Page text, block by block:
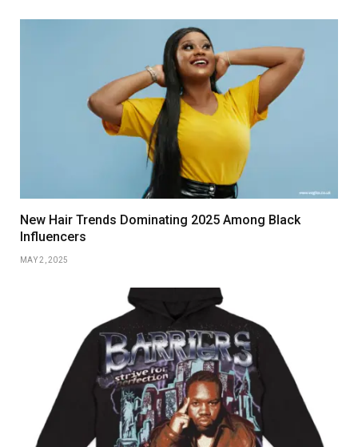
New Hair Trends Dominating 2025 Among Black
Influencers
MAY 2, 2025